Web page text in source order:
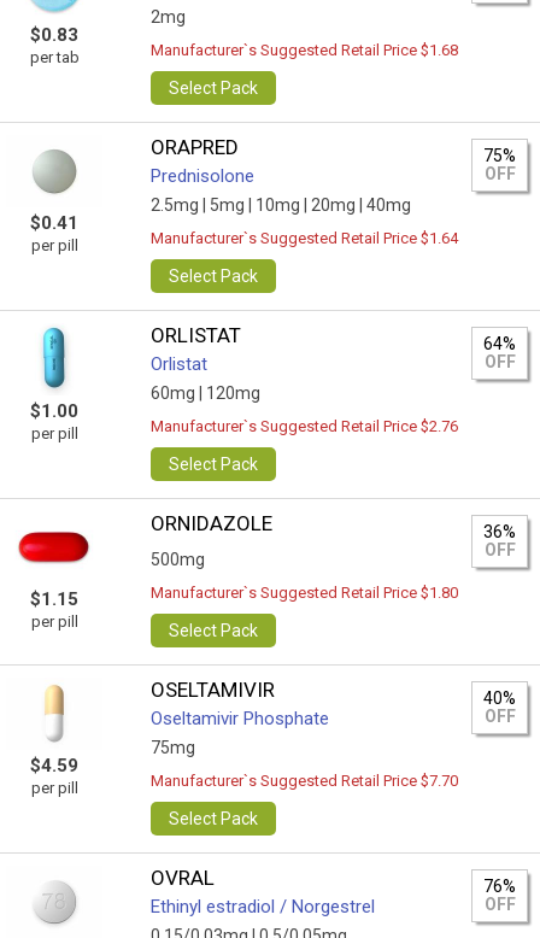
$0.83
per tab
2mg
Manufacturer`s Suggested Retail Price $1.68
Select Pack
$0.41
per pill
ORAPRED
Prednisolone
2.5mg | 5mg | 10mg | 20mg | 40mg
75%
OFF
Manufacturer`s Suggested Retail Price $1.64
Select Pack
$1.00
per pill
ORLISTAT
Orlistat
60mg | 120mg
64%
OFF
Manufacturer`s Suggested Retail Price $2.76
Select Pack
$1.15
per pill
ORNIDAZOLE
500mg
36%
OFF
Manufacturer`s Suggested Retail Price $1.80
Select Pack
$4.59
per pill
OSELTAMIVIR
Oseltamivir Phosphate
75mg
40%
OFF
Manufacturer`s Suggested Retail Price $7.70
Select Pack
OVRAL
Ethinyl estradiol / Norgestrel
76%
OFF